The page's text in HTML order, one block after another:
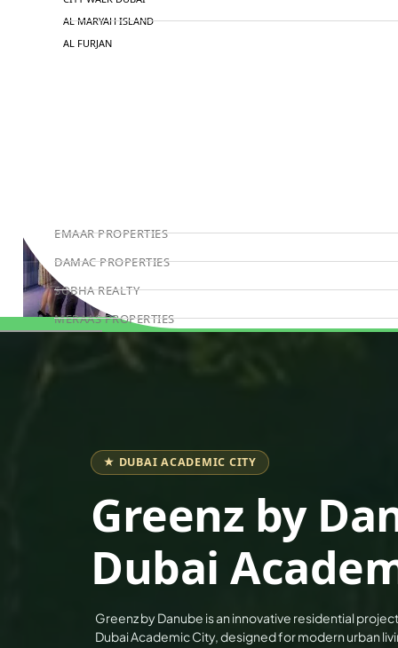
AL MARYAH ISLAND
AL FURJAN
EMAAR PROPERTIES
DAMAC PROPERTIES
SOBHA REALTY
MERAAS PROPERTIES
MAJID AL FUTTAIM
ALDAR PROPERTIES
ARADA DEVELOPERS
ALEF GROUP
★ DUBAI ACADEMIC CITY
Greenz by
Dubai
Greenz by Danube is an innovative residential
Dubai Academic City, designed for modern urban